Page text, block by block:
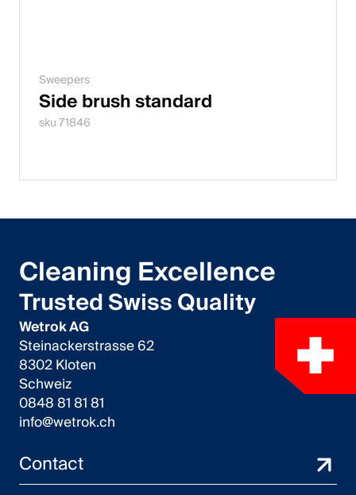
Sweepers
Side brush standard
sku 71846
Cleaning Excellence
Trusted Swiss Quality
Wetrok AG
Steinackerstrasse 62
8302 Kloten
Schweiz
0848 81 81 81
info@wetrok.ch
Contact